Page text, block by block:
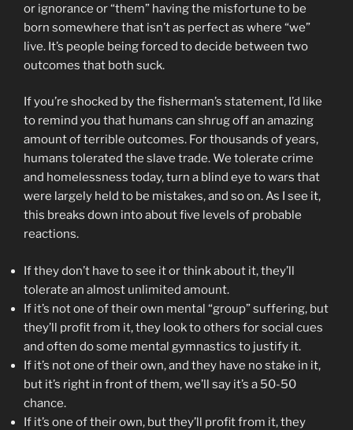
or ignorance or “them” having the misfortune to be
born somewhere that isn’t as perfect as where “we”
live. It’s people being forced to decide between two
outcomes that both suck.
If you’re shocked by the fisherman’s statement, I’d like
to remind you that humans can shrug off an amazing
amount of terrible outcomes. For thousands of years,
humans tolerated the slave trade. We tolerate crime
and homelessness today, turn a blind eye to wars that
were largely held to be mistakes, and so on. As I see it,
this breaks down into about five levels of probable
reactions.
If they don’t have to see it or think about it, they’ll
tolerate an almost unlimited amount.
If it’s not one of their own mental “group” suffering, but
they’ll profit from it, they look to others for social cues
and often do some mental gymnastics to justify it.
If it’s not one of their own, and they have no stake in it,
but it’s right in front of them, we’ll say it’s a 50-50
chance.
If it’s one of their own, but they’ll profit from it, they